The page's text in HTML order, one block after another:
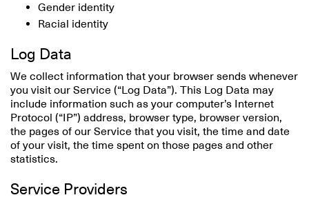
Gender identity
Racial identity
Log Data
We collect information that your browser sends whenever
you visit our Service (“Log Data”). This Log Data may
include information such as your computer’s Internet
Protocol (“IP”) address, browser type, browser version,
the pages of our Service that you visit, the time and date
of your visit, the time spent on those pages and other
statistics.
Service Providers